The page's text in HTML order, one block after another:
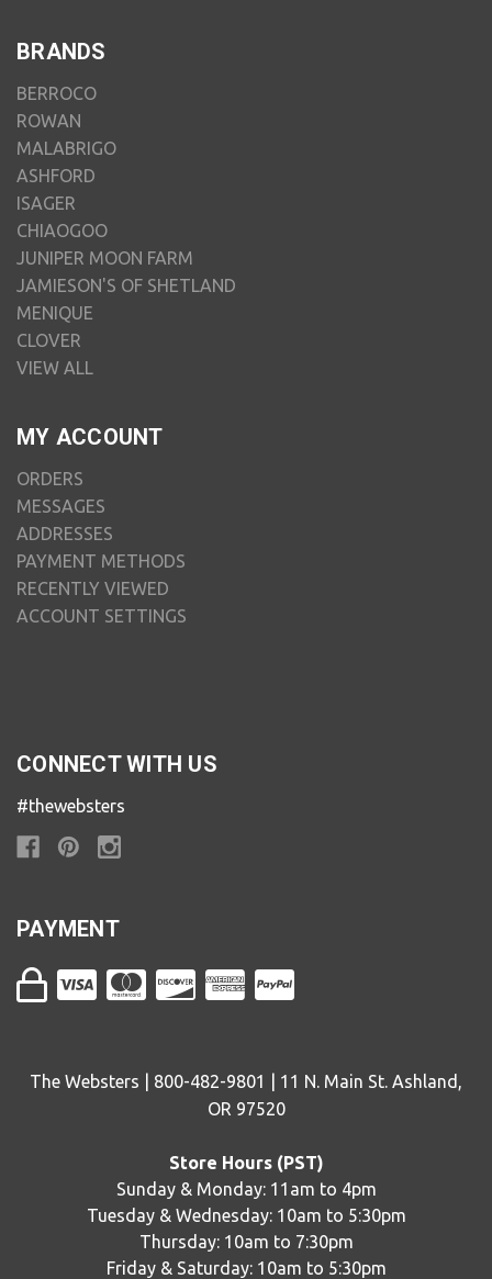
BRANDS
BERROCO
ROWAN
MALABRIGO
ASHFORD
ISAGER
CHIAOGOO
JUNIPER MOON FARM
JAMIESON'S OF SHETLAND
MENIQUE
CLOVER
VIEW ALL
MY ACCOUNT
ORDERS
MESSAGES
ADDRESSES
PAYMENT METHODS
RECENTLY VIEWED
ACCOUNT SETTINGS
CONNECT WITH US
#thewebsters
PAYMENT
The Websters | 800-482-9801 | 11 N. Main St. Ashland,
OR 97520
Store Hours (PST)
Sunday & Monday: 11am to 4pm
Tuesday & Wednesday: 10am to 5:30pm
Thursday: 10am to 7:30pm
Friday & Saturday: 10am to 5:30pm